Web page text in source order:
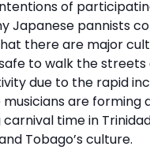
of
Japanese pannists
there are major
to walk the
due to the rapid
are
time in
Tobago’s culture.